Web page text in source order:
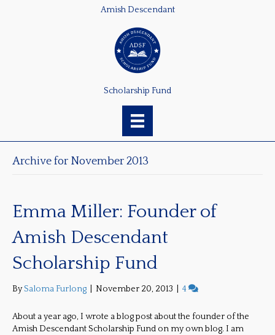
Amish Descendant
Scholarship Fund
Archive for November 2013
Emma Miller: Founder of
Amish Descendant
Scholarship Fund
BySaloma Furlong November 20, 2013 4
About a year ago, I wrote a blog post about the founder of the
Amish Descendant Scholarship Fund on my own blog. I am